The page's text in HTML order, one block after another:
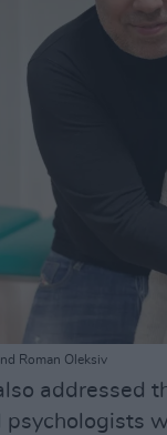
Roman Oleksiv
addressed
psychologists